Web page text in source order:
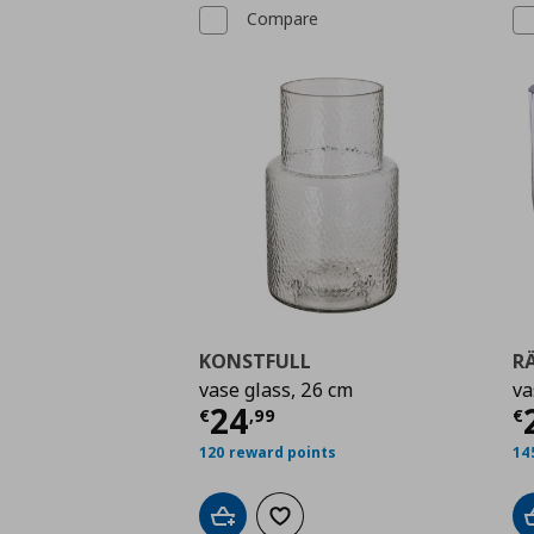
Compare
KONSTFULL
vase glass, 26 cm
€24,99
Current price €
120 reward points
Add to cartAdd to wishlist
€